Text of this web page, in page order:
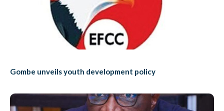
Gombe unveils youth development policy